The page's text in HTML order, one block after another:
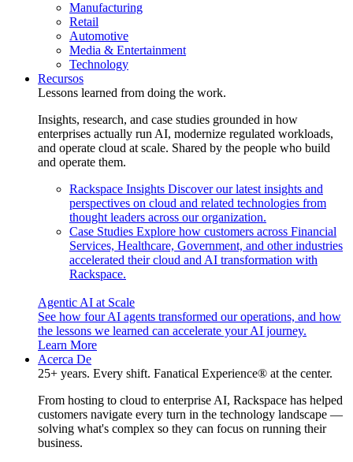
Manufacturing
Retail
Automotive
Media & Entertainment
Technology
Recursos
Lessons learned from doing the work.
Insights, research, and case studies grounded in how
enterprises actually run AI, modernize regulated workloads,
and operate cloud at scale. Shared by the people who build
and operate them.
Rackspace Insights Discover our latest insights and
perspectives on cloud and related technologies from
thought leaders across our organization.
Case Studies Explore how customers across Financial
Services, Healthcare, Government, and other industries
accelerated their cloud and AI transformation with
Rackspace.
Agentic AI at Scale
See how four AI agents transformed our operations, and how
the lessons we learned can accelerate your AI journey.
Learn More
Acerca De
25+ years. Every shift. Fanatical Experience® at the center.
From hosting to cloud to enterprise AI, Rackspace has helped
customers navigate every turn in the technology landscape —
solving what's complex so they can focus on running their
business.